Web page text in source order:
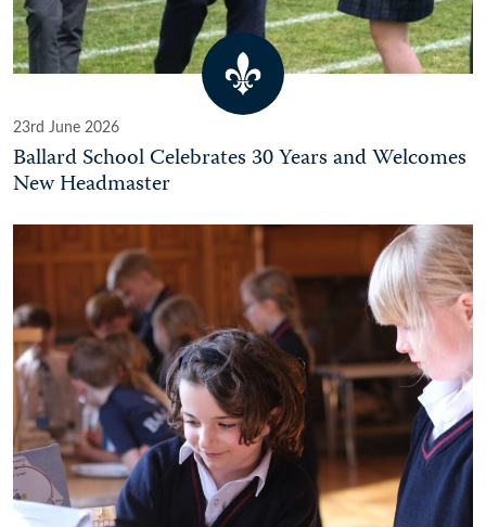
23rd June 2026
Ballard School Celebrates 30 Years and Welcomes
New Headmaster